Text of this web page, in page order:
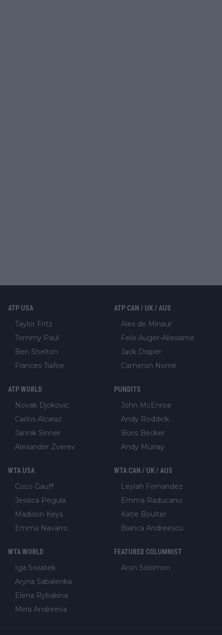
ATP USA
Taylor Fritz
Tommy Paul
Ben Shelton
Frances Tiafoe
ATP CAN / UK / AUS
Alex de Minaur
Felix Auger-Aliassime
Jack Draper
Cameron Norrie
ATP WORLD
Novak Djokovic
Carlos Alcaraz
Jannik Sinner
Alexander Zverev
PUNDITS
John McEnroe
Andy Roddick
Boris Becker
Andy Murray
WTA USA
Coco Gauff
Jessica Pegula
Madison Keys
Emma Navarro
WTA CAN / UK / AUS
Leylah Fernandez
Emma Raducanu
Katie Boulter
Bianca Andreescu
WTA WORLD
Iga Swiatek
Aryna Sabalenka
Elena Rybakina
Mirra Andreeva
FEATURED COLUMNIST
Aron Solomon